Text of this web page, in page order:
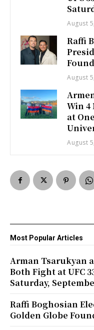
August
Raffi
August
Win
at
August
Most Popular Articles
Arman Tsarukyan
Both Fight at UFC
Saturday,
Raffi Boghosian
Golden Globe